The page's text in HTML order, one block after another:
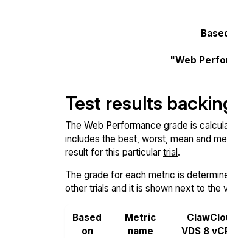
"Web
Test results
The Web Performance grade is
includes the best, worst, mean and
result for this particular trial.
The grade for each metric is
other trials and it is shown next to the
Based
on
Metric
name
VDS 8